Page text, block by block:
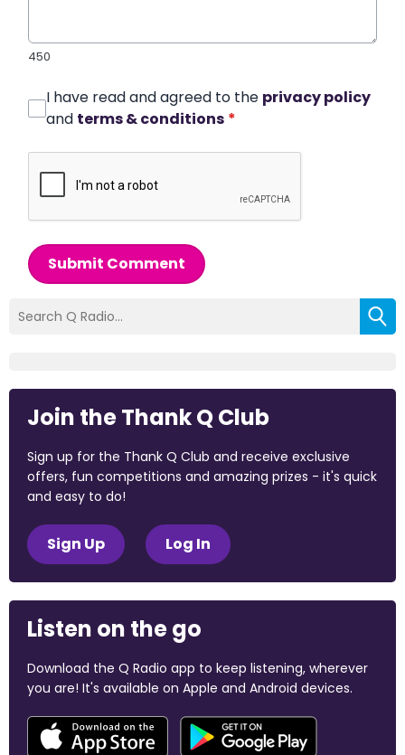
450
I have read and agreed to the privacy policy
and terms & conditions *
Submit Comment
Join the Thank Q Club
Sign up for the Thank Q Club and receive exclusive
offers, fun competitions and amazing prizes - it's quick
and easy to do!
Sign Up Log In
Listen on the go
Download the Q Radio app to keep listening, wherever
you are! It's available on Apple and Android devices.